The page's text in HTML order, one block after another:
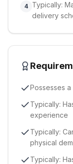
4 Typically:
delivery
Possesses a
Typically:
experience
Typically:
physical
Typically: